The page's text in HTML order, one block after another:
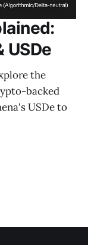
USDe
the
backed
USDe to